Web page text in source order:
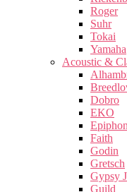
Roger
Suhr
Tokai
Yamaha
Acoustic &
Dobro
EKO
Faith
Godin
Gretsch
Gypsy
Guild